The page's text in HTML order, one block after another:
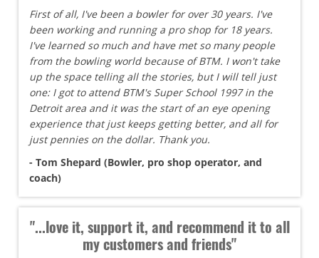
First of all, I've been a bowler for over 30 years. I've
been working and running a pro shop for 18 years.
I've learned so much and have met so many people
from the bowling world because of BTM. I won't take
up the space telling all the stories, but I will tell just
one: I got to attend BTM's Super School 1997 in the
Detroit area and it was the start of an eye opening
experience that just keeps getting better, and all for
just pennies on the dollar. Thank you.
- Tom Shepard (Bowler, pro shop operator, and
coach)
"...love it, support it, and recommend it to all
my customers and friends"